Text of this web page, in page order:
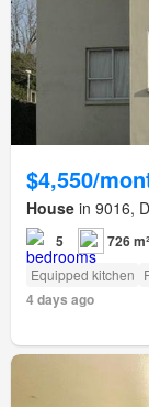
$4,550/
House in 9016,
5 726 m²
Equipped kitchen
4 days ago